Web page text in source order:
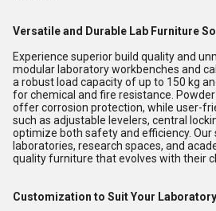
Versatile and Durable Lab Furniture
Experience superior build quality and
modular laboratory workbenches and
a robust load capacity of up to 150 kg
for chemical and fire resistance.
offer corrosion protection, while user-
such as adjustable levelers, central
optimize both safety and efficiency.
laboratories, research spaces, and
quality furniture that evolves with their
Customization to Suit Your